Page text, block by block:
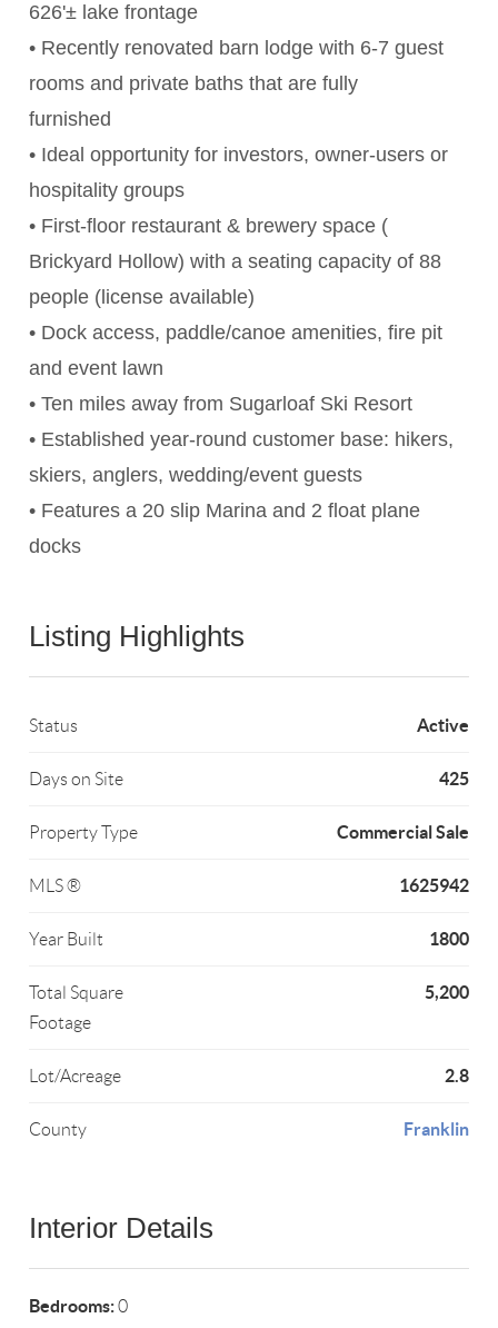
626'± lake frontage
• Recently renovated barn lodge with 6-7 guest
rooms and private baths that are fully
furnished
• Ideal opportunity for investors, owner-users or
hospitality groups
• First-floor restaurant & brewery space (
Brickyard Hollow) with a seating capacity of 88
people (license available)
• Dock access, paddle/canoe amenities, fire pit
and event lawn
• Ten miles away from Sugarloaf Ski Resort
• Established year-round customer base: hikers,
skiers, anglers, wedding/event guests
• Features a 20 slip Marina and 2 float plane
docks
Listing Highlights
Status Active
Days on Site 425
Property Type Commercial Sale
MLS ® 1625942
Year Built 1800
Total Square
Footage
5,200
Lot/Acreage 2.8
County Franklin
Interior Details
Bedrooms:0